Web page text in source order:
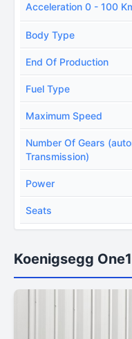
Acceleration 0 - 100
Body Type
End Of Production
Fuel Type
Maximum Speed
Number Of Gears
Transmission)
Power
Seats
Koenigsegg